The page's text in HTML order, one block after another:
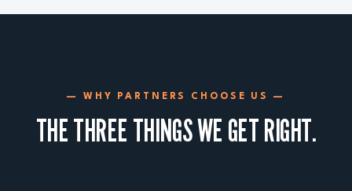
— WHY PARTNERS CHOOSE US —
THE THREE THINGS WE GET RIGHT.